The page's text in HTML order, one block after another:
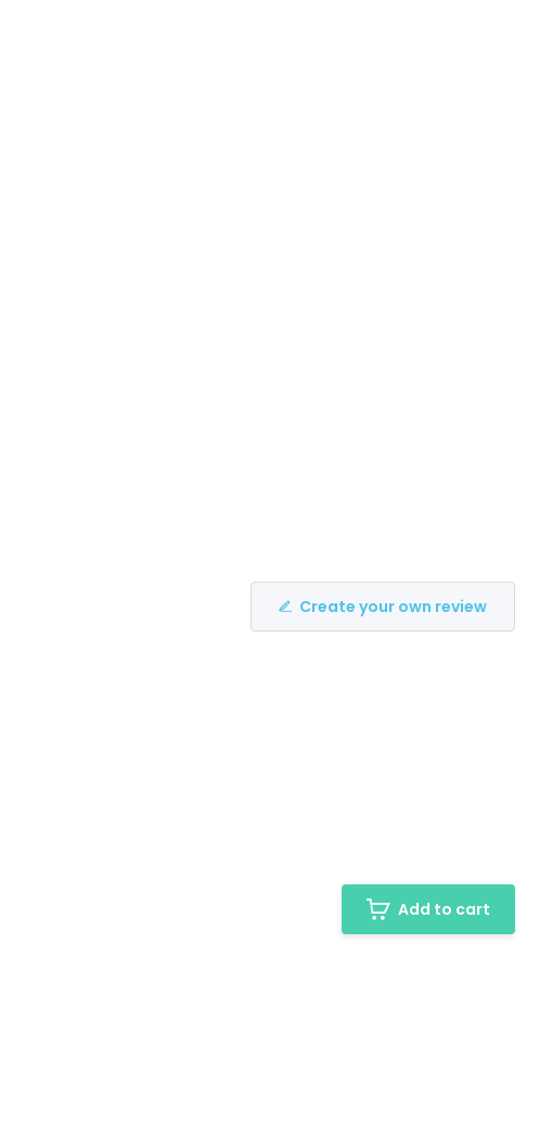
Create your own review
Add to cart